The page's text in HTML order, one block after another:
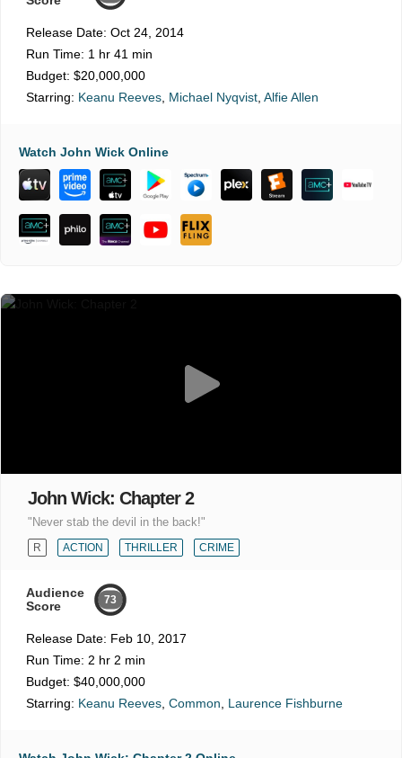
Release Date: Oct 24, 2014
Run Time: 1 hr 41 min
Budget: $20,000,000
Starring: Keanu Reeves, Michael Nyqvist, Alfie Allen
Watch John Wick Online
John Wick: Chapter 2
"Never stab the devil in the back!"
R ACTION THRILLER CRIME
Audience
Score
73
Release Date: Feb 10, 2017
Run Time: 2 hr 2 min
Budget: $40,000,000
Starring: Keanu Reeves, Common, Laurence Fishburne